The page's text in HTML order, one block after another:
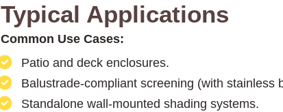
Common Use Cases:
Patio and deck enclosures.
Balustrade-compliant screening (with stainless
Standalone wall-mounted shading systems.
Typical Applications